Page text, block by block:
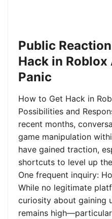
Public
Hack in
Panic
How to Get Hack in
Possibilities and
recent months,
game manipulation
have gained traction,
shortcuts to level up
One frequent inquiry:
While no legitimate
curiosity about gaining
remains